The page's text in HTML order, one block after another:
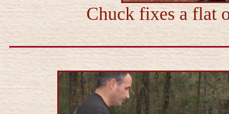
Chuck fixes a flat